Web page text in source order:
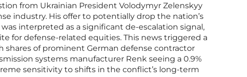
from Ukrainian President Volodymyr Zelenskyy
industry. His offer to potentially drop the nation’s
interpreted as a significant de-escalation signal,
for defense-related equities. This news triggered a
of prominent German defense contractor
systems manufacturer Renk seeing a 0.9%
sensitivity to shifts in the conflict’s long-term